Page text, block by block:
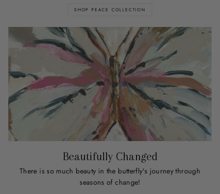
SHOP PEACE COLLECTION
Beautifully Changed
There is so much beauty in the butterfly's journey through
seasons of change!